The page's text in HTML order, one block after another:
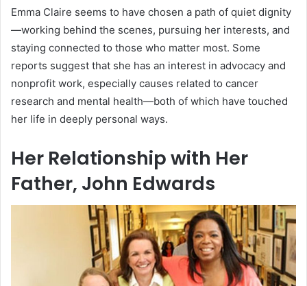
Emma Claire seems to have chosen a path of quiet dignity
—working behind the scenes, pursuing her interests, and
staying connected to those who matter most. Some
reports suggest that she has an interest in advocacy and
nonprofit work, especially causes related to cancer
research and mental health—both of which have touched
her life in deeply personal ways.
Her Relationship with Her
Father, John Edwards